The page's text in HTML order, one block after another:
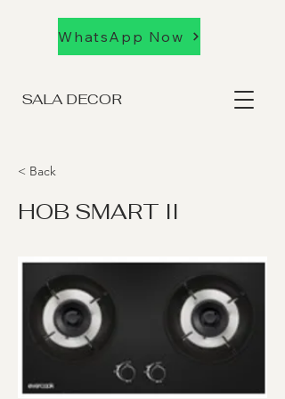
SALA DECOR
WhatsApp Now
< Back
HOB SMART II